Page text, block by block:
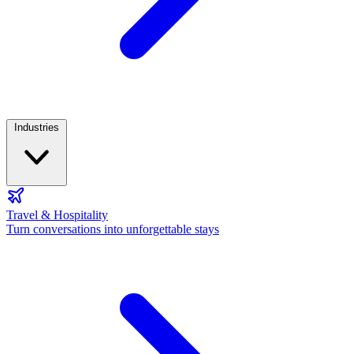
Travel & Hospitality
Turn conversations into unforgettable stays